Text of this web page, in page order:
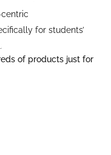
for students’
of products just for